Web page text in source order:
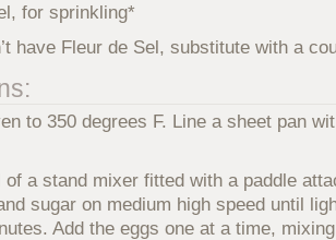
for sprinkling*
have Fleur de Sel, substitute with a
to 350 degrees F. Line a sheet pan
of a stand mixer fitted with a paddle
sugar on medium high speed until
Add the eggs one at a time,